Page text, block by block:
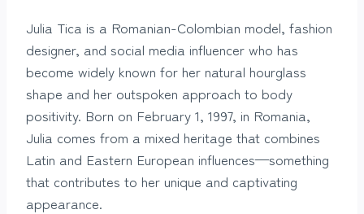
Julia Tica is a Romanian-Colombian model, fashion
designer, and social media influencer who has
become widely known for her natural hourglass
shape and her outspoken approach to body
positivity. Born on February 1, 1997, in Romania,
Julia comes from a mixed heritage that combines
Latin and Eastern European influences—something
that contributes to her unique and captivating
appearance.